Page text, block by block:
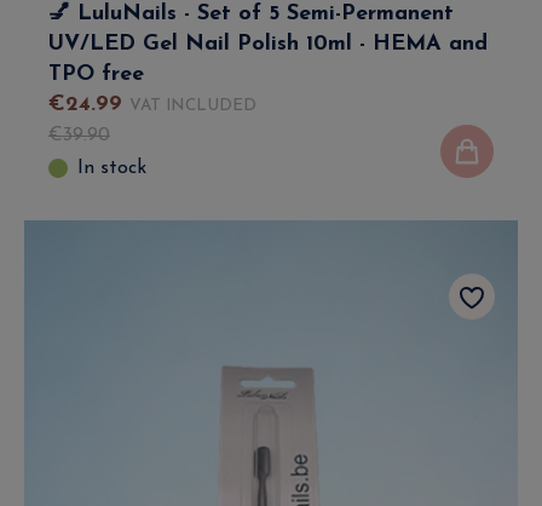
💅 LuluNails - Set of 5 Semi-Permanent
UV/LED Gel Nail Polish 10ml - HEMA and
TPO free
€24.99 VAT INCLUDED
€39.90
In stock